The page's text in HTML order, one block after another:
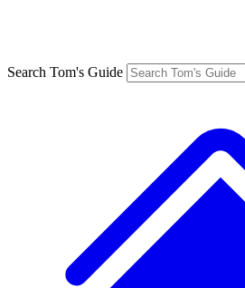
Search Tom's Guide